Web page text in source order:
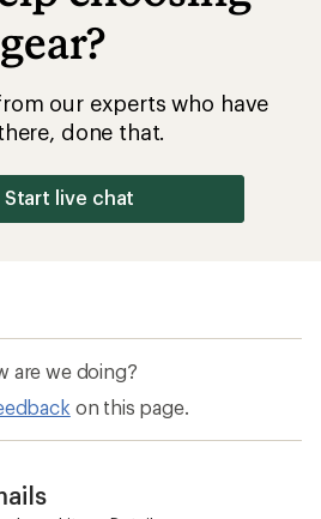
gear?
our experts who have
done that.
Start live chat
are we doing?
on this page.